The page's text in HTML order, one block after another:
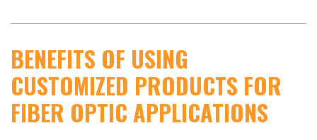
BENEFITS OF USING
CUSTOMIZED PRODUCTS FOR
FIBER OPTIC APPLICATIONS